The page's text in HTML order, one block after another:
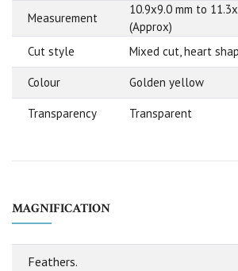
Measurement
10.9x9.0 mm to
(Approx)
Cut style
Mixed cut, heart
Colour Golden yellow
Transparency Transparent
MAGNIFICATION
Feathers.